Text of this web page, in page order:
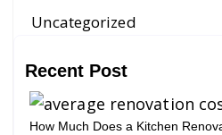
Uncategorized
Recent Post
How Much Does a Kitchen